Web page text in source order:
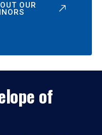
OUR
of